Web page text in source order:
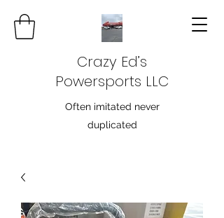
Crazy Ed’s
Powersports LLC
Often imitated never
duplicated